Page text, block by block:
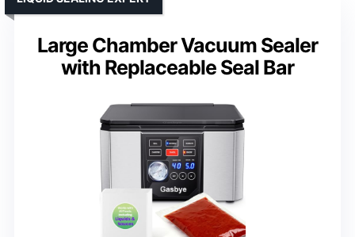
Large Chamber Vacuum Sealer
with Replaceable Seal Bar